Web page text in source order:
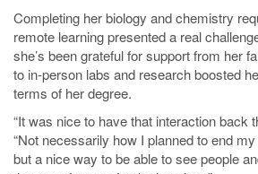
Completing her biology and chemistry
remote learning presented a real
she’s been grateful for support from her
to in-person labs and research boosted
terms of her degree.
“It was nice to have that interaction back
“Not necessarily how I planned to end
but a nice way to be able to see people